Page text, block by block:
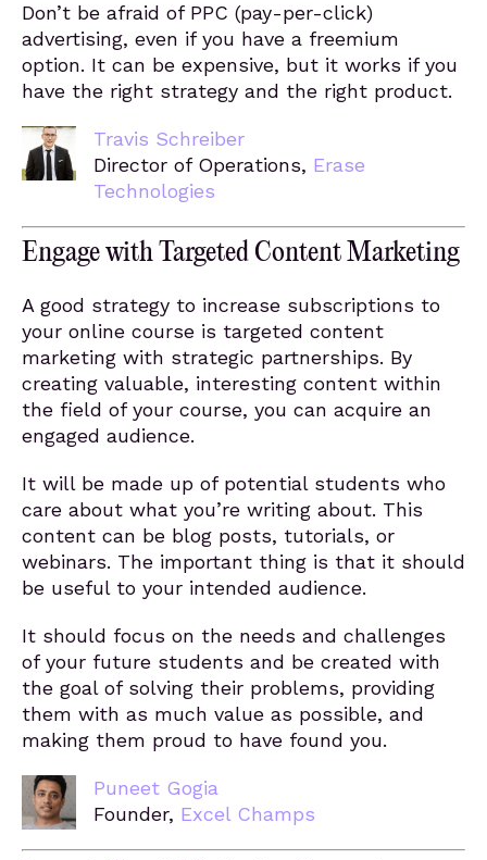
Don’t be afraid of PPC (pay-per-click)
advertising, even if you have a freemium
option. It can be expensive, but it works if you
have the right strategy and the right product.
Travis Schreiber
Director of Operations, Erase
Technologies
Engage with Targeted Content Marketing
A good strategy to increase subscriptions to
your online course is targeted content
marketing with strategic partnerships. By
creating valuable, interesting content within
the field of your course, you can acquire an
engaged audience.
It will be made up of potential students who
care about what you’re writing about. This
content can be blog posts, tutorials, or
webinars. The important thing is that it should
be useful to your intended audience.
It should focus on the needs and challenges
of your future students and be created with
the goal of solving their problems, providing
them with as much value as possible, and
making them proud to have found you.
Puneet Gogia
Founder, Excel Champs